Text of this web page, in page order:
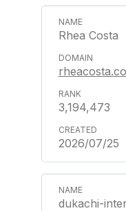
Rhea Costa
3,194,473
2026/07/25
dukachi-